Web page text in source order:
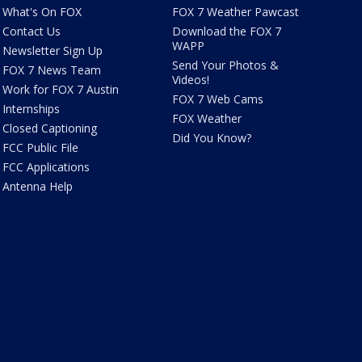
What's On FOX
Contact Us
Newsletter Sign Up
FOX 7 News Team
Work for FOX 7 Austin
Internships
Closed Captioning
FCC Public File
FCC Applications
Antenna Help
FOX 7 Weather Pawcast
Download the FOX 7
WAPP
Send Your Photos &
Videos!
FOX 7 Web Cams
FOX Weather
Did You Know?